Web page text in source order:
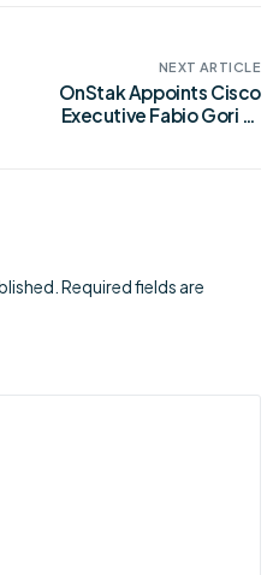
NEXT ARTICLE
OnStak Appoints Cisco
Executive Fabio Gori as
Required fields are